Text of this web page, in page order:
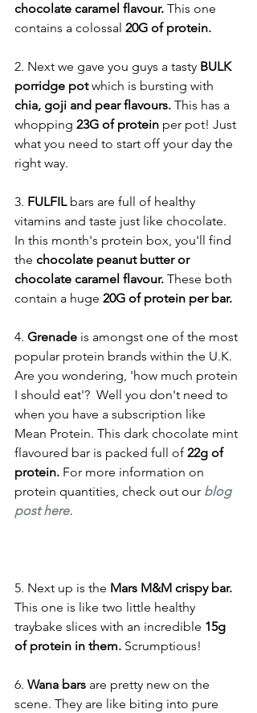
chocolate caramel flavour. This one
contains a colossal 20G of protein.
2. Next we gave you guys a tasty BULK
porridge pot which is bursting with
chia, goji and pear flavours. This has a
whopping 23G of protein per pot! Just
what you need to start off your day the
right way.
3. FULFIL bars are full of healthy
vitamins and taste just like chocolate.
In this month's protein box, you'll find
the chocolate peanut butter or
chocolate caramel flavour. These both
contain a huge 20G of protein per bar.
4. Grenade is amongst one of the most
popular protein brands within the U.K.
Are you wondering, 'how much protein
I should eat'?  Well you don't need to
when you have a subscription like
Mean Protein. This dark chocolate mint
flavoured bar is packed full of 22g of
protein. For more information on
protein quantities, check out our blog
post here.
5. Next up is the Mars M&M crispy bar.
This one is like two little healthy
traybake slices with an incredible 15g
of protein in them. Scrumptious!
6. Wana bars are pretty new on the
scene. They are like biting into pure